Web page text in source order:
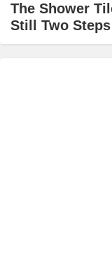
The Shower
Still Two